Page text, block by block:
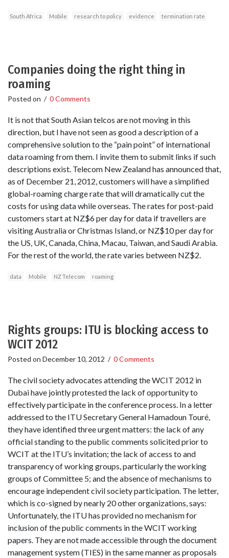
South Africa Mobile research to policy evidence termination rate
Companies doing the right thing in
roaming
Posted on / 0 Comments
It is not that South Asian telcos are not moving in this
direction, but I have not seen as good a description of a
comprehensive solution to the “pain point” of international
data roaming from them. I invite them to submit links if such
descriptions exist. Telecom New Zealand has announced that,
as of December 21, 2012, customers will have a simplified
global-roaming charge rate that will dramatically cut the
costs for using data while overseas. The rates for post-paid
customers start at NZ$6 per day for data if travellers are
visiting Australia or Christmas Island, or NZ$10 per day for
the US, UK, Canada, China, Macau, Taiwan, and Saudi Arabia.
For the rest of the world, the rate varies between NZ$2.
data Mobile NZ Telecom roaming
Rights groups: ITU is blocking access to
WCIT 2012
Posted on December 10, 2012 / 0 Comments
The civil society advocates attending the WCIT 2012 in
Dubai have jointly protested the lack of opportunity to
effectively participate in the conference process. In a letter
addressed to the ITU Secretary General Hamadoun Touré,
they have identified three urgent matters: the lack of any
official standing to the public comments solicited prior to
WCIT at the ITU’s invitation; the lack of access to and
transparency of working groups, particularly the working
groups of Committee 5; and the absence of mechanisms to
encourage independent civil society participation. The letter,
which is co-signed by nearly 20 other organizations, says:
Unfortunately, the ITU has provided no mechanism for
inclusion of the public comments in the WCIT working
papers. They are not made accessible through the document
management system (TIES) in the same manner as proposals